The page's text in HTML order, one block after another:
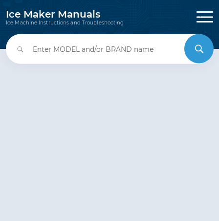
Ice Maker Manuals
Ice Machine Instructions and Troubleshooting